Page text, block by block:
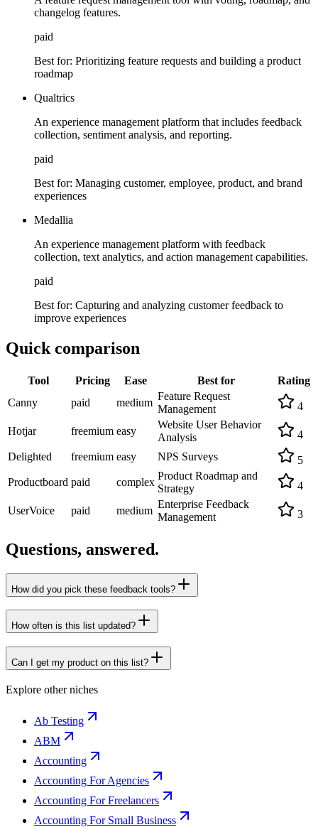
changelog features.
paid
Best for: Prioritizing feature requests and building a product
roadmap
Qualtrics
An experience management platform that includes feedback
collection, sentiment analysis, and reporting.
paid
Best for: Managing customer, employee, product, and brand
experiences
Medallia
An experience management platform with feedback
collection, text analytics, and action management capabilities.
paid
Best for: Capturing and analyzing customer feedback to
improve experiences
Quick comparison
Tool Pricing Ease Best for
Rating
Canny
paid medium
Feature Request
Management
4
Hotjar freemium easy
Website User Behavior
Analysis
4
Delighted
freemium easy NPS Surveys
5
Productboard paid complex
Product Roadmap and
Strategy
4
UserVoice paid medium
Enterprise Feedback
Management
3
Questions, answered.
How did you pick these feedback tools?
How often is this list updated?
Can I get my product on this list?
Explore other niches
Ab Testing
ABM
Accounting
Accounting For Agencies
Accounting For Freelancers
Accounting For Small Business